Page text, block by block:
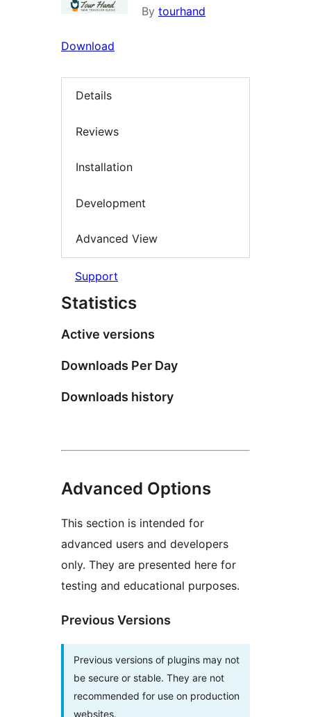
By tourhand
Download
Details
Reviews
Installation
Development
Advanced View
Support
Statistics
Active versions
Downloads Per Day
Downloads history
Advanced Options
This section is intended for
advanced users and developers
only. They are presented here for
testing and educational purposes.
Previous Versions
Previous versions of plugins may not
be secure or stable. They are not
recommended for use on production
websites.